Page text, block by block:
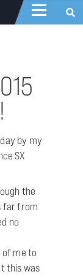
by my
SX
the
far from
no
of me to
this was